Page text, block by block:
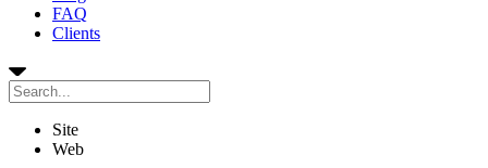
FAQ
Clients
Site
Web